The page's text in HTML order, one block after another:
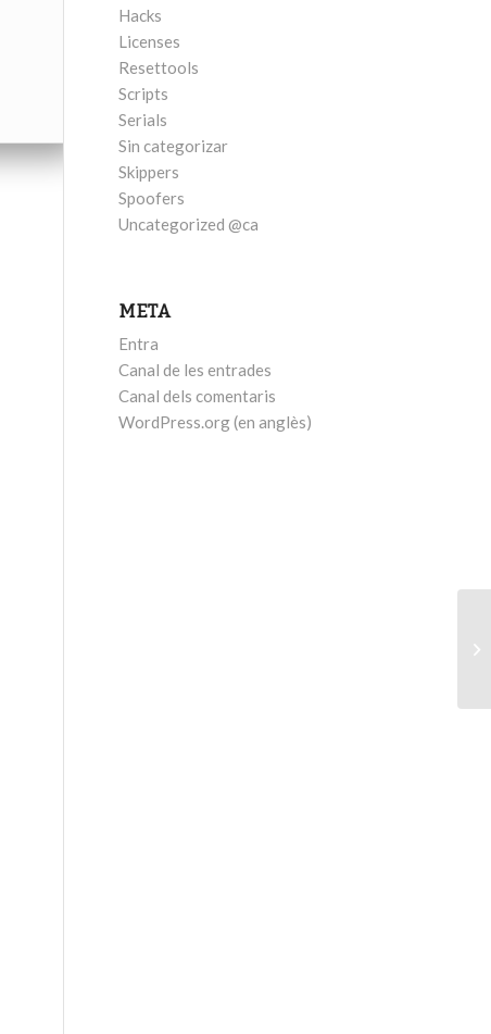
Hacks
Licenses
Resettools
Scripts
Serials
Sin categorizar
Skippers
Spoofers
Uncategorized @ca
META
Entra
Canal de les entrades
Canal dels comentaris
WordPress.org (en anglès)
+